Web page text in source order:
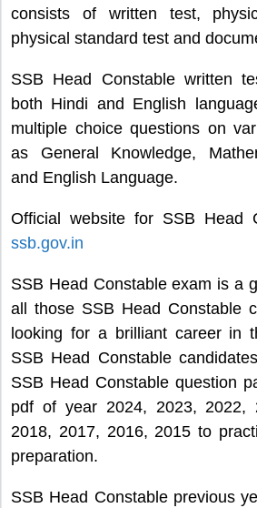
consists of written test,
physical standard test and
SSB Head Constable written
both Hindi and English
multiple choice questions on
as General Knowledge,
and English Language.
Official website for SSB Head
ssb.gov.in
SSB Head Constable exam is a
all those SSB Head Constable
looking for a brilliant career in
SSB Head Constable
SSB Head Constable question
pdf of year 2024, 2023, 2022,
2018, 2017, 2016, 2015 to
preparation.
SSB Head Constable previous